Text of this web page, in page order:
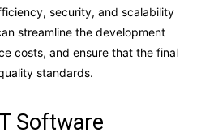
security, and scalability
streamline the development
costs, and ensure that the final
standards.
Software